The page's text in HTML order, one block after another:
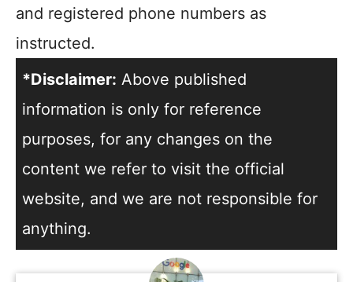
and registered phone numbers as
instructed.
*Disclaimer: Above published
information is only for reference
purposes, for any changes on the
content we refer to visit the official
website, and we are not responsible for
anything.